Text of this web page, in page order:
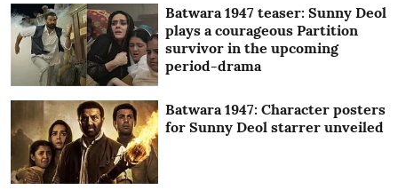
Batwara 1947 teaser: Sunny Deol
plays a courageous Partition
survivor in the upcoming
period-drama
Batwara 1947: Character posters
for Sunny Deol starrer unveiled